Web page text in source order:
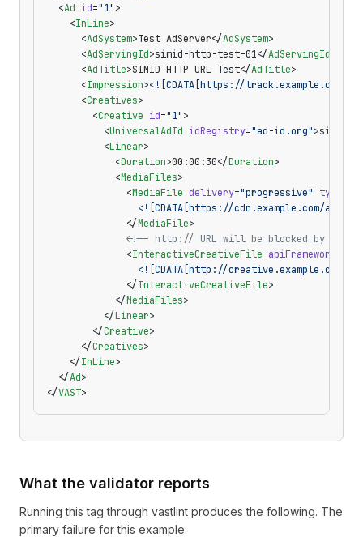
  <
Ad id="1">
    <
InLine>
      <
AdSystem>Test AdServer</AdSystem>
      <
AdServingId>simid-http-test-01</AdServingId
      <
AdTitle>SIMID HTTP URL Test</AdTitle>
      <
Impression><![CDATA[https://track.example.com/
      <
Creatives>
        <
Creative id="1">
          <
UniversalAdId idRegistry="ad-id.org">simid-
          <
Linear>
            <
Duration>00:00:30</Duration>
            <
MediaFiles>
              <
MediaFile delivery="progressive" type
<![CDATA[https://cdn.example.com/
              </
MediaFile>
<!-- http:// URL will be blocked by
              <
InteractiveCreativeFile apiFramework
<![CDATA[http://creative.example.com/
              </
InteractiveCreativeFile>
            </
MediaFiles>
          </
Linear>
        </
Creative>
      </
Creatives>
    </
InLine>
  </
Ad>
</VAST>
What the validator reports
Running this tag through vastlint produces the following. The
primary failure for this example: